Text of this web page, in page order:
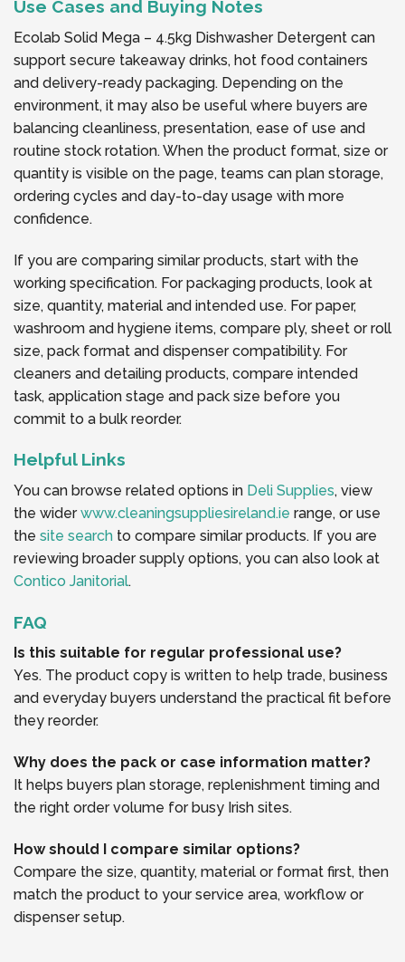
Use Cases and Buying Notes
Ecolab Solid Mega – 4.5kg Dishwasher Detergent can
support secure takeaway drinks, hot food containers
and delivery-ready packaging. Depending on the
environment, it may also be useful where buyers are
balancing cleanliness, presentation, ease of use and
routine stock rotation. When the product format, size or
quantity is visible on the page, teams can plan storage,
ordering cycles and day-to-day usage with more
confidence.
If you are comparing similar products, start with the
working specification. For packaging products, look at
size, quantity, material and intended use. For paper,
washroom and hygiene items, compare ply, sheet or roll
size, pack format and dispenser compatibility. For
cleaners and detailing products, compare intended
task, application stage and pack size before you
commit to a bulk reorder.
Helpful Links
You can browse related options in Deli Supplies, view
the widerwww.cleaningsuppliesireland.ie range, or use
the site search to compare similar products. If you are
reviewing broader supply options, you can also look at
Contico Janitorial.
FAQ
Is this suitable for regular professional use?
Yes. The product copy is written to help trade, business
and everyday buyers understand the practical fit before
they reorder.
Why does the pack or case information matter?
It helps buyers plan storage, replenishment timing and
the right order volume for busy Irish sites.
How should I compare similar options?
Compare the size, quantity, material or format first, then
match the product to your service area, workflow or
dispenser setup.